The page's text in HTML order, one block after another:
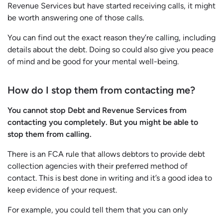
Revenue Services but have started receiving calls, it might
be worth answering one of those calls.
You can find out the exact reason they’re calling, including
details about the debt. Doing so could also give you peace
of mind and be good for your mental well-being.
How do I stop them from contacting me?
You cannot stop Debt and Revenue Services from
contacting you completely. But you might be able to
stop them from calling.
There is an FCA rule that allows debtors to provide debt
collection agencies with their preferred method of
contact. This is best done in writing and it’s a good idea to
keep evidence of your request.
For example, you could tell them that you can only